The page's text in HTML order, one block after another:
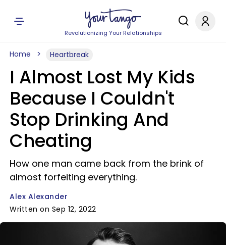
Revolutionizing Your Relationships
Home Heartbreak
I Almost Lost My Kids
Because I Couldn't
Stop Drinking And
Cheating
How one man came back from the brink of
almost forfeiting everything.
Alex Alexander
Written on Sep 12, 2022